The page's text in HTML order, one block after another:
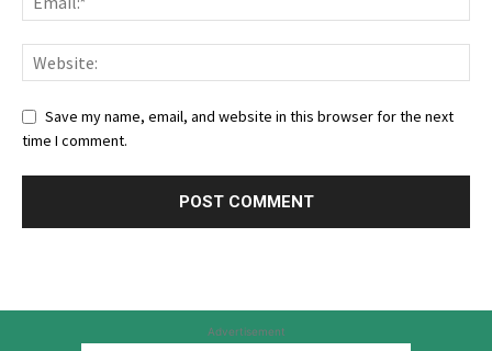
Save my name, email, and website in this browser for the next
time I comment.
Advertisement